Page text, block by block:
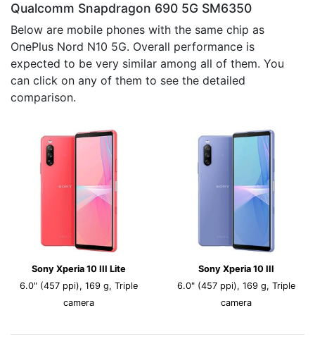
Qualcomm Snapdragon 690 5G SM6350
Below are mobile phones with the same chip as
OnePlus Nord N10 5G. Overall performance is
expected to be very similar among all of them. You
can click on any of them to see the detailed
comparison.
Sony Xperia 10 III Lite
6.0" (457 ppi), 169 g, Triple
camera
Sony Xperia 10 III
6.0" (457 ppi), 169 g, Triple
camera